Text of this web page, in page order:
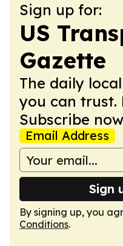
Sign up for:
US
Gazette
The daily
you can trust.
Subscribe
Email Address
Sign
By signing up, you
Conditions.